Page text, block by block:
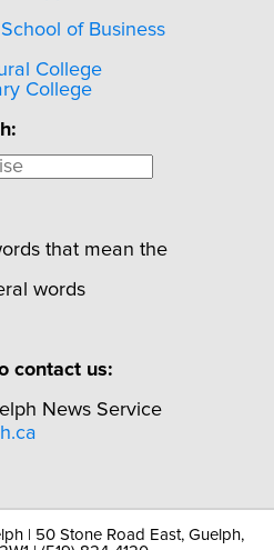
of Business
College
College
that mean the
words
contact us:
News Service
| 50 Stone Road East, Guelph,